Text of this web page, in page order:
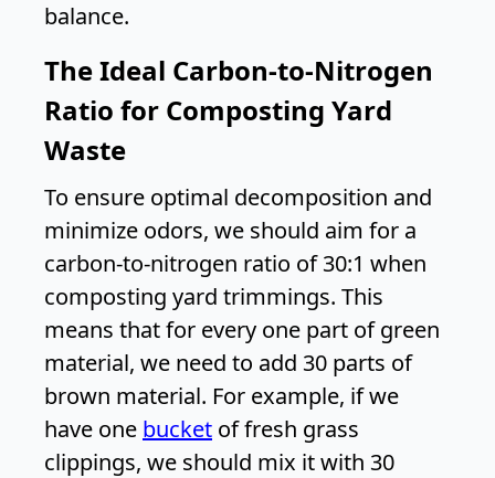
balance.
The Ideal Carbon-to-Nitrogen
Ratio for Composting Yard
Waste
To ensure optimal decomposition and
minimize odors, we should aim for a
carbon-to-nitrogen ratio of 30:1 when
composting yard trimmings. This
means that for every one part of green
material, we need to add 30 parts of
brown material. For example, if we
have one bucket of fresh grass
clippings, we should mix it with 30